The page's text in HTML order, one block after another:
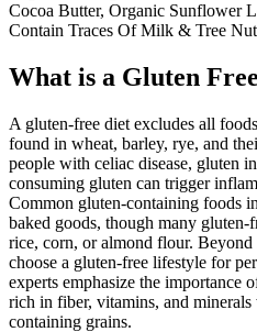
Cocoa Butter, Organic Sunflower
Contain Traces Of Milk & Tree
What is a Gluten Free
A gluten-free diet excludes all
found in wheat, barley, rye, and
people with celiac disease, gluten
consuming gluten can trigger
Common gluten-containing foods
baked goods, though many
rice, corn, or almond flour. Beyond
choose a gluten-free lifestyle for
experts emphasize the importance
rich in fiber, vitamins, and
containing grains.